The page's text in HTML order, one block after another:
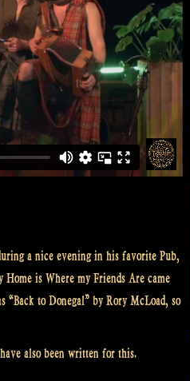
a nice evening in his favorite Pub,
is Where my Friends Are came
to Donegal” by Rory McLoad, so
also been written for this.